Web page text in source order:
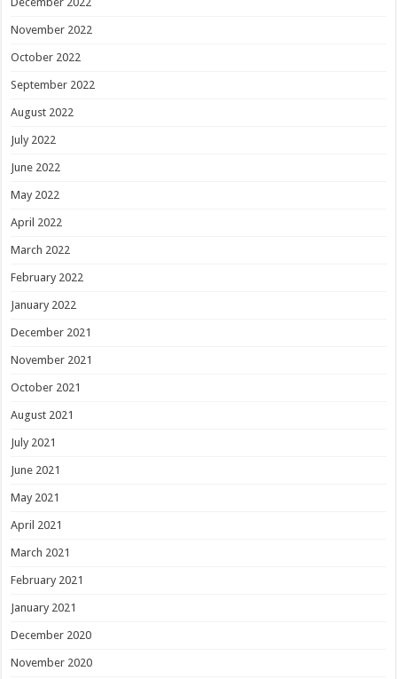
November 2022
October 2022
September 2022
August 2022
July 2022
June 2022
May 2022
April 2022
March 2022
February 2022
January 2022
December 2021
November 2021
October 2021
August 2021
July 2021
June 2021
May 2021
April 2021
March 2021
February 2021
January 2021
December 2020
November 2020